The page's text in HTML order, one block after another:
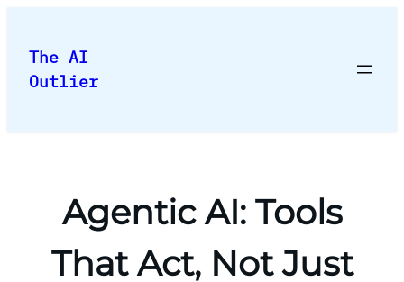
content
The AI
Outlier
Agentic AI: Tools
That Act, Not Just